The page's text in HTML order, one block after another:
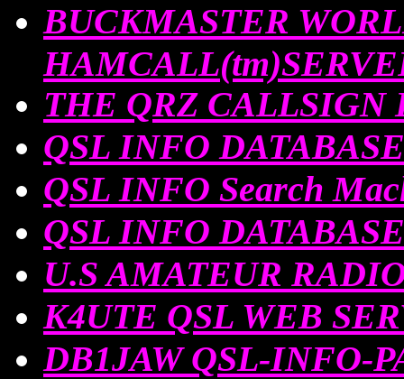
BUCKMASTER
THE QRZ CALLSIGN
QSL INFO
QSL INFO Search
QSL INFO
U.S AMATEUR
K4UTE QSL WEB
DB1JAW QSL-INFO-